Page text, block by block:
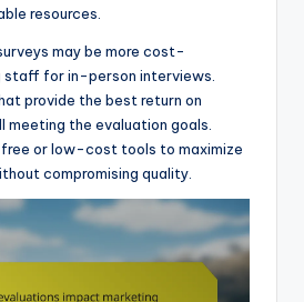
resources.
may be more cost-
for in-person interviews.
provide the best return on
meeting the evaluation goals.
free or low-cost tools to maximize
compromising quality.